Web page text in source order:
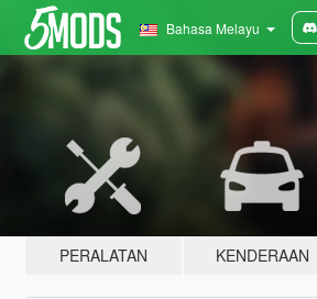
Bahasa Melayu
PERALATAN KENDERAAN